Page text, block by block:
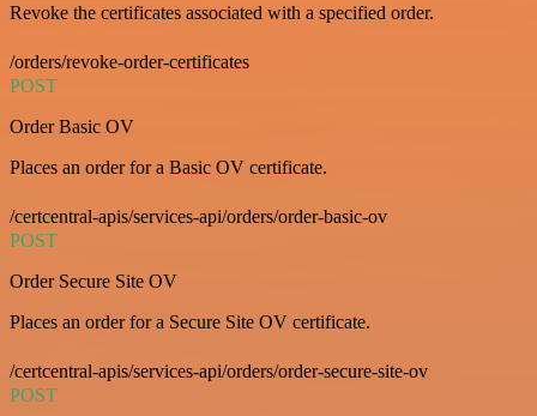
Revoke the certificates associated with a specified order.
/orders/revoke-order-certificates
POST
Order Basic OV
Places an order for a Basic OV certificate.
/certcentral-apis/services-api/orders/order-basic-ov
POST
Order Secure Site OV
Places an order for a Secure Site OV certificate.
/certcentral-apis/services-api/orders/order-secure-site-ov
POST